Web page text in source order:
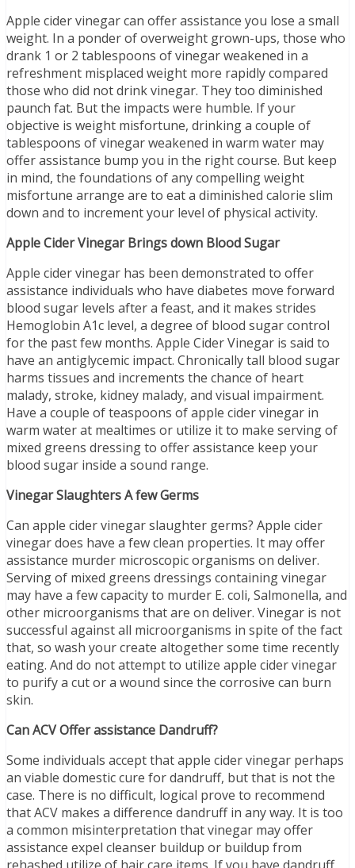
Apple cider vinegar can offer assistance you lose a small
weight. In a ponder of overweight grown-ups, those who
drank 1 or 2 tablespoons of vinegar weakened in a
refreshment misplaced weight more rapidly compared
those who did not drink vinegar. They too diminished
paunch fat. But the impacts were humble. If your
objective is weight misfortune, drinking a couple of
tablespoons of vinegar weakened in warm water may
offer assistance bump you in the right course. But keep
in mind, the foundations of any compelling weight
misfortune arrange are to eat a diminished calorie slim
down and to increment your level of physical activity.
Apple Cider Vinegar Brings down Blood Sugar
Apple cider vinegar has been demonstrated to offer
assistance individuals who have diabetes move forward
blood sugar levels after a feast, and it makes strides
Hemoglobin A1c level, a degree of blood sugar control
for the past few months. Apple Cider Vinegar is said to
have an antiglycemic impact. Chronically tall blood sugar
harms tissues and increments the chance of heart
malady, stroke, kidney malady, and visual impairment.
Have a couple of teaspoons of apple cider vinegar in
warm water at mealtimes or utilize it to make serving of
mixed greens dressing to offer assistance keep your
blood sugar inside a sound range.
Vinegar Slaughters A few Germs
Can apple cider vinegar slaughter germs? Apple cider
vinegar does have a few clean properties. It may offer
assistance murder microscopic organisms on deliver.
Serving of mixed greens dressings containing vinegar
may have a few capacity to murder E. coli, Salmonella, and
other microorganisms that are on deliver. Vinegar is not
successful against all microorganisms in spite of the fact
that, so wash your create altogether some time recently
eating. And do not attempt to utilize apple cider vinegar
to purify a cut or a wound since the corrosive can burn
skin.
Can ACV Offer assistance Dandruff?
Some individuals accept that apple cider vinegar perhaps
an viable domestic cure for dandruff, but that is not the
case. There is no difficult, logical prove to recommend
that ACV makes a difference dandruff in any way. It is too
a common misinterpretation that vinegar may offer
assistance expel cleanser buildup or buildup from